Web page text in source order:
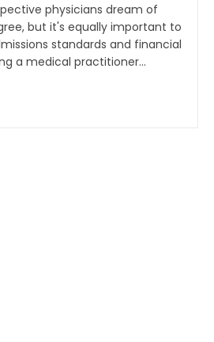
physicians dream of
but it's equally important to
standards and financial
a medical practitioner...